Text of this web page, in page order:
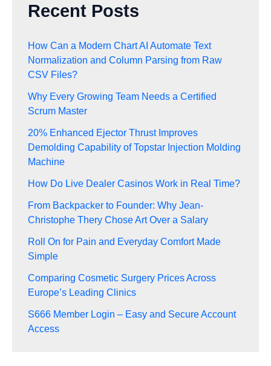
Recent Posts
How Can a Modern Chart AI Automate Text
Normalization and Column Parsing from Raw
CSV Files?
Why Every Growing Team Needs a Certified
Scrum Master
20% Enhanced Ejector Thrust Improves
Demolding Capability of Topstar Injection Molding
Machine
How Do Live Dealer Casinos Work in Real Time?
From Backpacker to Founder: Why Jean-
Christophe Thery Chose Art Over a Salary
Roll On for Pain and Everyday Comfort Made
Simple
Comparing Cosmetic Surgery Prices Across
Europe’s Leading Clinics
S666 Member Login – Easy and Secure Account
Access